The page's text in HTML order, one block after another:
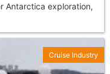
Antarctica exploration,
Cruise Industry